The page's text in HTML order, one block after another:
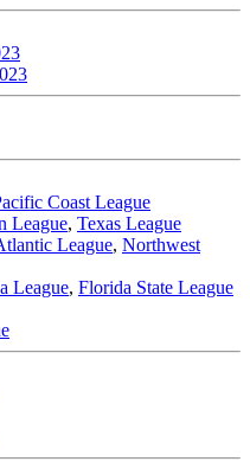
Coast League
League, Texas League
League, Northwest
League, Florida State League